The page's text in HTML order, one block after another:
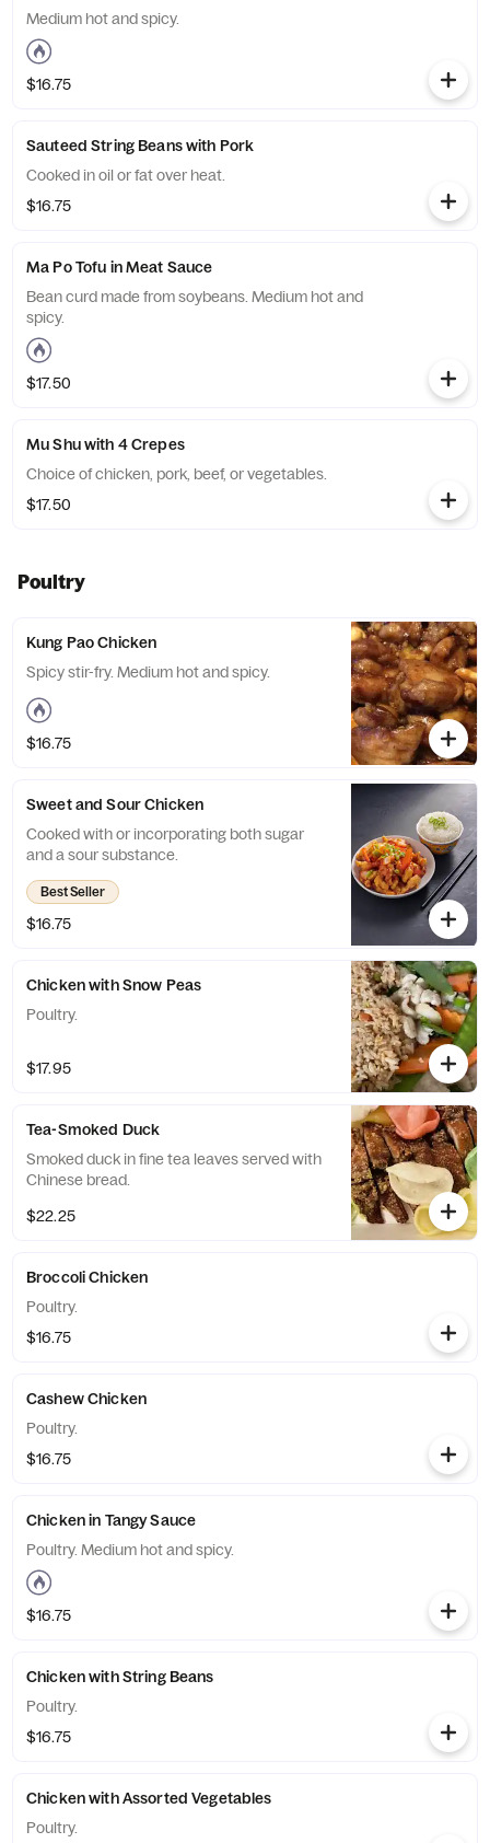
Medium hot and spicy.
$16.75
Sauteed String Beans with Pork
Cooked in oil or fat over heat.
$16.75
Ma Po Tofu in Meat Sauce
Bean curd made from soybeans. Medium hot and
spicy.
$17.50
Mu Shu with 4 Crepes
Choice of chicken, pork, beef, or vegetables.
$17.50
Poultry
Kung Pao Chicken
Spicy stir-fry. Medium hot and spicy.
$16.75
Sweet and Sour Chicken
Cooked with or incorporating both sugar
and a sour substance.
Best Seller
$16.75
Chicken with Snow Peas
Poultry.
$17.95
Tea-Smoked Duck
Smoked duck in fine tea leaves served with
Chinese bread.
$22.25
Broccoli Chicken
Poultry.
$16.75
Cashew Chicken
Poultry.
$16.75
Chicken in Tangy Sauce
Poultry. Medium hot and spicy.
$16.75
Chicken with String Beans
Poultry.
$16.75
Chicken with Assorted Vegetables
Poultry.